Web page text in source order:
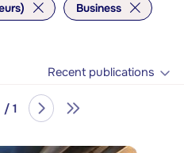
Business
Recent publications
/ 1